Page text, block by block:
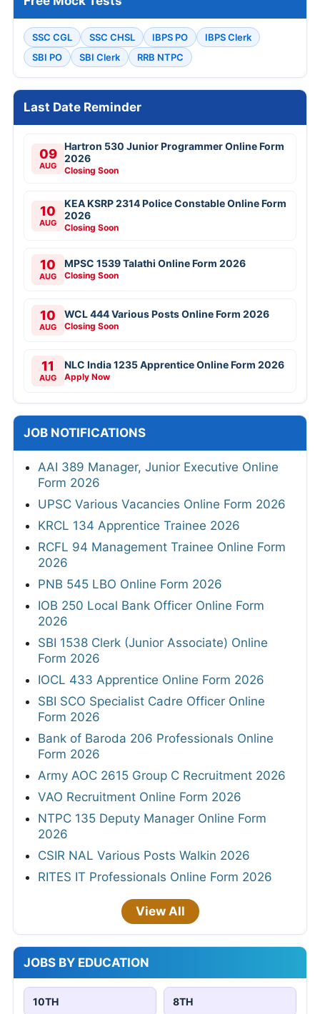
SSC CGL SSC CHSL IBPS PO
IBPS Clerk
SBI PO
SBI Clerk RRB NTPC
Last Date Reminder
09
AUG
Hartron 530 Junior Programmer Online Form
2026
Closing Soon
10
AUG
KEA KSRP 2314 Police Constable Online Form
2026
Closing Soon
10
AUG
MPSC 1539 Talathi Online Form 2026
Closing Soon
10
AUG
WCL 444 Various Posts Online Form 2026
Closing Soon
11
AUG
NLC India 1235 Apprentice Online Form 2026
Apply Now
JOB NOTIFICATIONS
AAI 389 Manager, Junior Executive Online
Form 2026
UPSC Various Vacancies Online Form 2026
KRCL 134 Apprentice Trainee 2026
RCFL 94 Management Trainee Online Form
2026
PNB 545 LBO Online Form 2026
IOB 250 Local Bank Officer Online Form
2026
SBI 1538 Clerk (Junior Associate) Online
Form 2026
IOCL 433 Apprentice Online Form 2026
SBI SCO Specialist Cadre Officer Online
Form 2026
Bank of Baroda 206 Professionals Online
Form 2026
Army AOC 2615 Group C Recruitment 2026
VAO Recruitment Online Form 2026
NTPC 135 Deputy Manager Online Form
2026
CSIR NAL Various Posts Walkin 2026
RITES IT Professionals Online Form 2026
View All
JOBS BY EDUCATION
10TH 8TH